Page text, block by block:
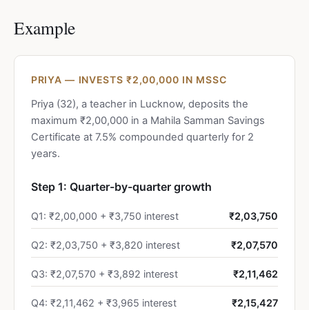
Example
PRIYA — INVESTS ₹2,00,000 IN MSSC
Priya (32), a teacher in Lucknow, deposits the
maximum ₹2,00,000 in a Mahila Samman Savings
Certificate at 7.5% compounded quarterly for 2
years.
Step 1: Quarter-by-quarter growth
Q1: ₹2,00,000 + ₹3,750 interest ₹2,03,750
Q2: ₹2,03,750 + ₹3,820 interest ₹2,07,570
Q3: ₹2,07,570 + ₹3,892 interest ₹2,11,462
Q4: ₹2,11,462 + ₹3,965 interest ₹2,15,427